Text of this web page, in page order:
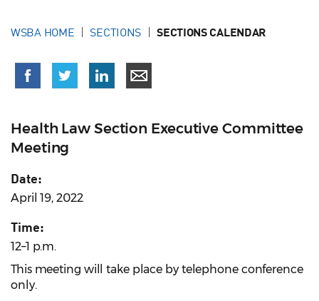
WSBA HOME SECTIONS SECTIONS CALENDAR
Health Law Section Executive Committee
Meeting
Date:
April 19, 2022
Time:
12–1 p.m.
This meeting will take place by telephone conference
only.